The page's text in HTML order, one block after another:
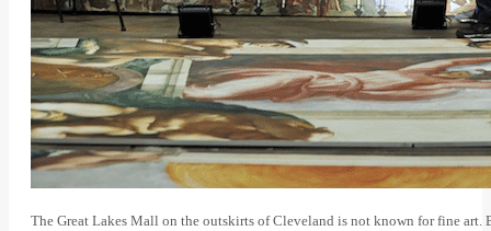
The Great Lakes Mall on the outskirts of Cleveland is not known for fine art.